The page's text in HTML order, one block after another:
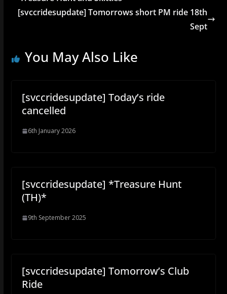
[svccridesupdate] Tomorrows short PM ride 18th
Sept
You May Also Like
[svccridesupdate] Today’s ride
cancelled
6th January 2026
[svccridesupdate] *Treasure Hunt
(TH)*
9th September 2025
[svccridesupdate] Tomorrow’s Club
Ride